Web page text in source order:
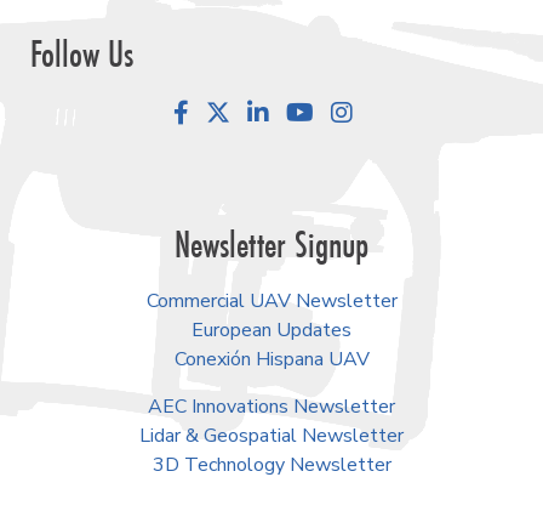
Follow Us
FacebookLinkedInYouTube
Newsletter Signup
Commercial UAV Newsletter
European Updates
Conexión Hispana UAV
AEC Innovations Newsletter
Lidar & Geospatial Newsletter
3D Technology Newsletter